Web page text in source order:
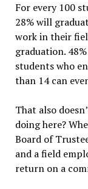
For every 100
28% will
work in their
graduation.
students who
than 14 can
That also
doing here?
Board of
and a field
return on a